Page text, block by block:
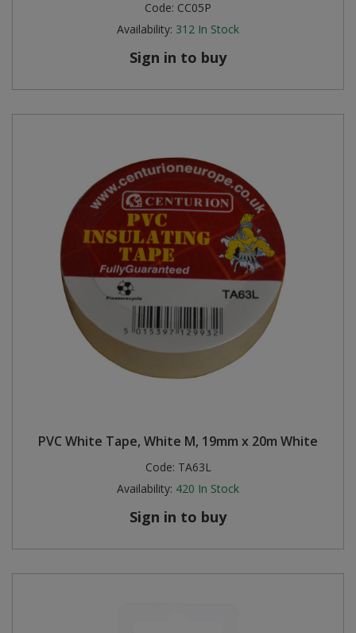
Code: CC05P
Availability: 312 In Stock
Sign in to buy
PVC White Tape, White M, 19mm x 20m White
Code: TA63L
Availability: 420 In Stock
Sign in to buy